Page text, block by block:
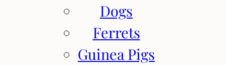
Dogs
Ferrets
Guinea Pigs